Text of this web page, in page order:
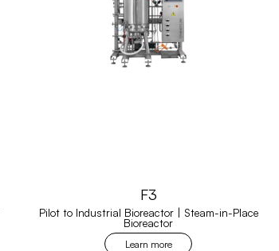
F3
Pilot to Industrial Bioreactor | Steam-in-Place
Bioreactor
Learn more